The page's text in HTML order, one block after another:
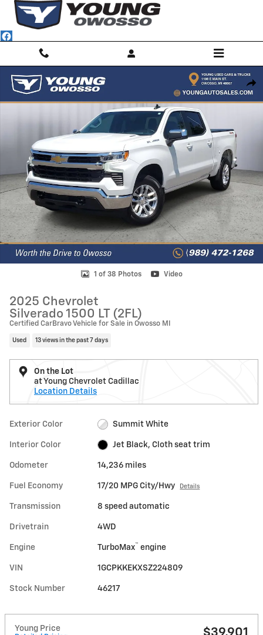
Skip to main content
Used 2025 Chevrolet Silverado 1500 LT (2FL) Truck Crew Cab Photo
1 of 38 Photos Video
2025 Chevrolet
Silverado 1500 LT (2FL)
Certified CarBravo Vehicle for Sale in Owosso MI
Used 13 views in the past 7 days
On the Lot
at Young Chevrolet Cadillac
Location Details
Exterior Color Summit White
Interior Color Jet Black, Cloth seat trim
Odometer 14,236 miles
Fuel Economy 17/20 MPG City/Hwy Details
Transmission 8 speed automatic
Drivetrain 4WD
Engine TurboMax™ engine
VIN 1GCPKKEKXSZ224809
Stock Number 46217
Young Price